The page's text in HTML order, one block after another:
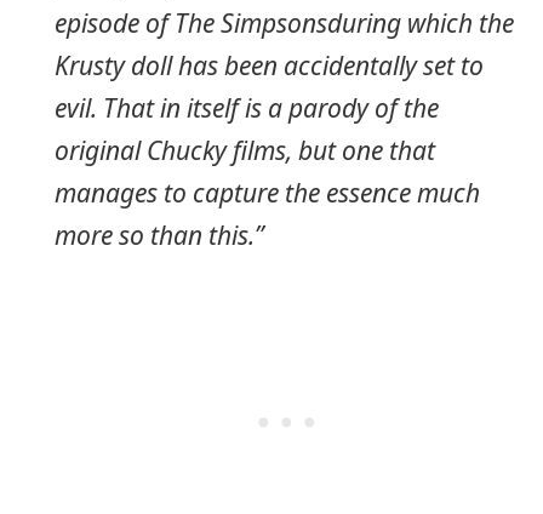
episode of The Simpsonsduring which the
Krusty doll has been accidentally set to
evil. That in itself is a parody of the
original Chucky films, but one that
manages to capture the essence much
more so than this.”